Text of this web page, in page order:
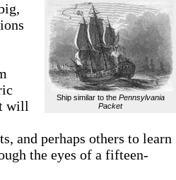
Ship similar to the Pennsylvania
Packet
will
and perhaps others to learn
the eyes of a fifteen-